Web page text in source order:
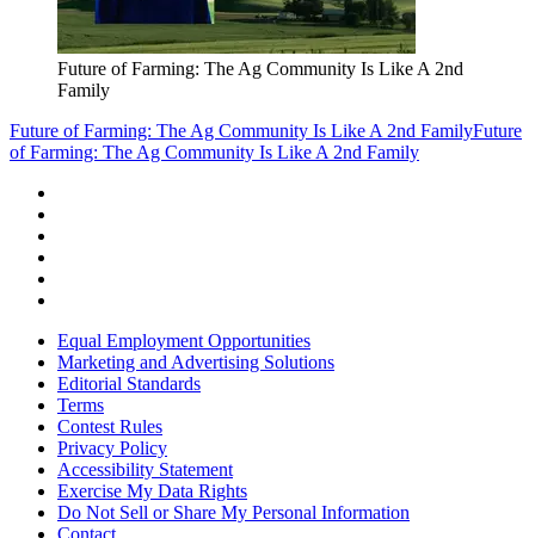
Future of Farming: The Ag Community Is Like A 2nd
Family
Future of Farming: The Ag Community Is Like A 2nd FamilyFuture
of Farming: The Ag Community Is Like A 2nd Family
Equal Employment Opportunities
Marketing and Advertising Solutions
Editorial Standards
Terms
Contest Rules
Privacy Policy
Accessibility Statement
Exercise My Data Rights
Do Not Sell or Share My Personal Information